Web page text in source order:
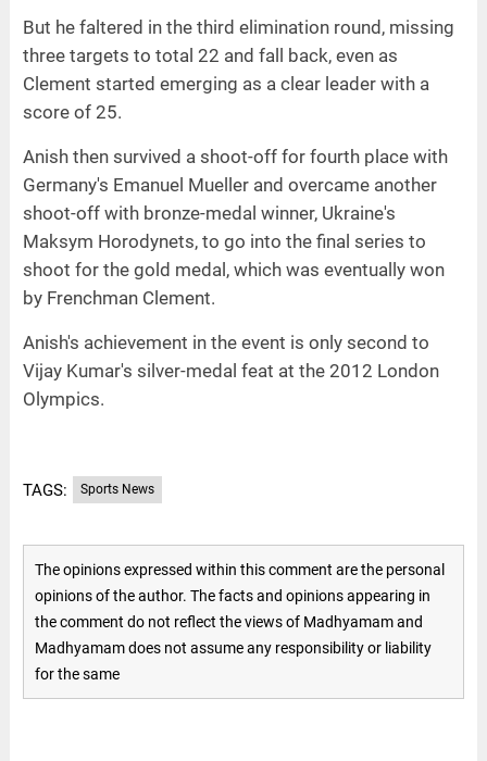
But he faltered in the third elimination round, missing
three targets to total 22 and fall back, even as
Clement started emerging as a clear leader with a
score of 25.
Anish then survived a shoot-off for fourth place with
Germany's Emanuel Mueller and overcame another
shoot-off with bronze-medal winner, Ukraine's
Maksym Horodynets, to go into the final series to
shoot for the gold medal, which was eventually won
by Frenchman Clement.
Anish's achievement in the event is only second to
Vijay Kumar's silver-medal feat at the 2012 London
Olympics.
TAGS: Sports News
The opinions expressed within this comment are the personal
opinions of the author. The facts and opinions appearing in
the comment do not reflect the views of Madhyamam and
Madhyamam does not assume any responsibility or liability
for the same